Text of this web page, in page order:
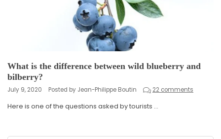
What is the difference between wild blueberry and
bilberry?
July 9, 2020 Posted by Jean-Philippe Boutin 22 comments
Here is one of the questions asked by tourists ...